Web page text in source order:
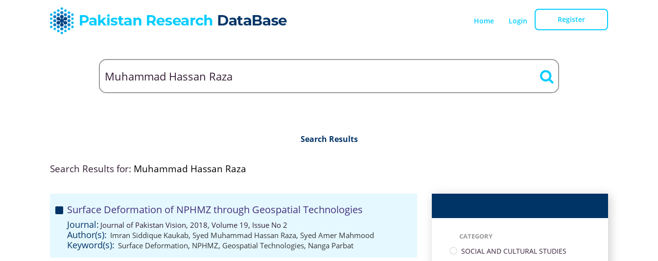
Home Login Register
Search Results
Search Results for: Muhammad Hassan Raza
Surface Deformation of NPHMZ through Geospatial Technologies
Journal: Journal of Pakistan Vision, 2018, Volume 19, Issue No 2
Author(s): Imran Siddique Kaukab, Syed Muhammad Hassan Raza, Syed Amer Mahmood
Keyword(s): Surface Deformation, NPHMZ, Geospatial Technologies, Nanga Parbat
CATEGORY
SOCIAL AND CULTURAL STUDIES